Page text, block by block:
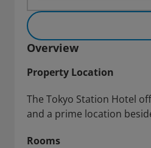
Overview
Property Location
The Tokyo Station Hotel
and a prime location
Rooms